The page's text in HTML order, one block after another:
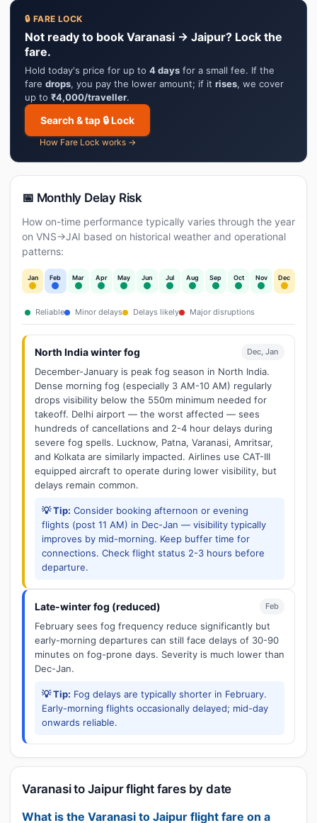
🔒 FARE LOCK
Not ready to book Varanasi → Jaipur? Lock the
fare.
Hold today's price for up to 4 days for a small fee. If the
fare drops, you pay the lower amount; if it rises, we cover
up to ₹4,000/traveller.
Search & tap 🔒 Lock
How Fare Lock works →
📅 Monthly Delay Risk
How on-time performance typically varies through the year
on VNS→JAI based on historical weather and operational
patterns:
Jan Feb Mar Apr May Jun Jul Aug Sep Oct Nov Dec
Reliable Minor delays Delays likely Major disruptions
North India winter fog Dec, Jan
December-January is peak fog season in North India.
Dense morning fog (especially 3 AM-10 AM) regularly
drops visibility below the 550m minimum needed for
takeoff. Delhi airport — the worst affected — sees
hundreds of cancellations and 2-4 hour delays during
severe fog spells. Lucknow, Patna, Varanasi, Amritsar,
and Kolkata are similarly impacted. Airlines use CAT-III
equipped aircraft to operate during lower visibility, but
delays remain common.
💡 Tip: Consider booking afternoon or evening
flights (post 11 AM) in Dec-Jan — visibility typically
improves by mid-morning. Keep buffer time for
connections. Check flight status 2-3 hours before
departure.
Late-winter fog (reduced) Feb
February sees fog frequency reduce significantly but
early-morning departures can still face delays of 30-90
minutes on fog-prone days. Severity is much lower than
Dec-Jan.
💡 Tip: Fog delays are typically shorter in February.
Early-morning flights occasionally delayed; mid-day
onwards reliable.
Varanasi to Jaipur flight fares by date
What is the Varanasi to Jaipur flight fare on a